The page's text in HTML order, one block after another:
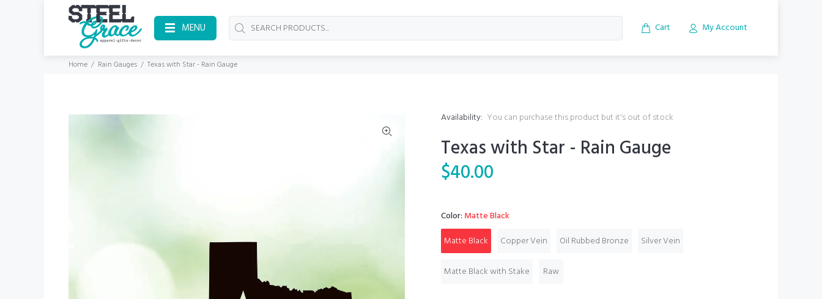
MENU Cart My Account
Home Rain Gauges Texas with Star - Rain Gauge
Availability: You can purchase this product but it's out of stock
Texas with Star - Rain Gauge
$40.00
Color: Matte Black
Matte Black
Copper Vein Oil Rubbed Bronze Silver Vein
Matte Black with Stake Raw